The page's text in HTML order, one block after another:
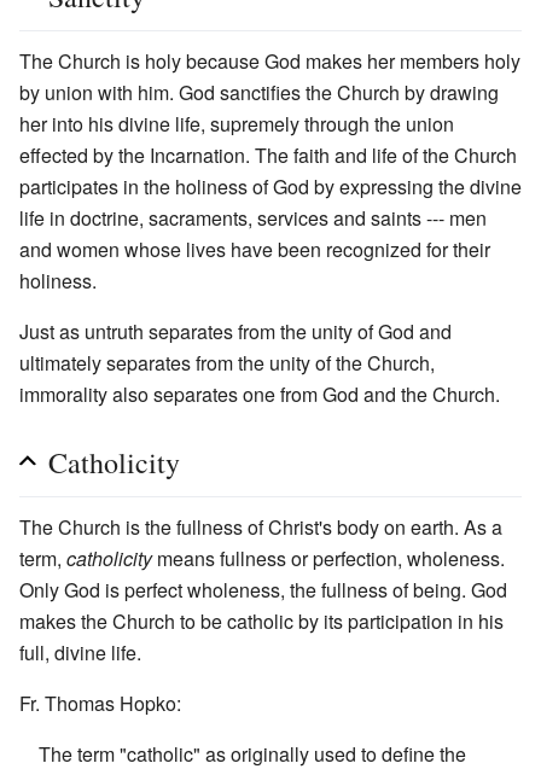
The Church is holy because God makes her members holy
by union with him. God sanctifies the Church by drawing
her into his divine life, supremely through the union
effected by the Incarnation. The faith and life of the Church
participates in the holiness of God by expressing the divine
life in doctrine, sacraments, services and saints --- men
and women whose lives have been recognized for their
holiness.
Just as untruth separates from the unity of God and
ultimately separates from the unity of the Church,
immorality also separates one from God and the Church.
Catholicity
The Church is the fullness of Christ's body on earth. As a
term, catholicitymeans fullness or perfection, wholeness.
Only God is perfect wholeness, the fullness of being. God
makes the Church to be catholic by its participation in his
full, divine life.
Fr. Thomas Hopko:
The term "catholic" as originally used to define the